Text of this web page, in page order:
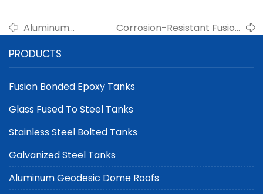
Aluminum
for Oil Storage
Tanks
Corrosion-Resistant Fusion
PRODUCTS
Fusion Bonded Epoxy Tanks
Glass Fused To Steel Tanks
Stainless Steel Bolted Tanks
Galvanized Steel Tanks
Aluminum Geodesic Dome Roofs